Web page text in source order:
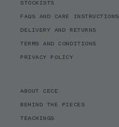
STOCKISTS
FAQS AND CARE INSTRUCTIONS
DELIVERY AND RETURNS
TERMS AND CONDITIONS
PRIVACY POLICY
ABOUT CECE
BEHIND THE PIECES
TEACHINGS